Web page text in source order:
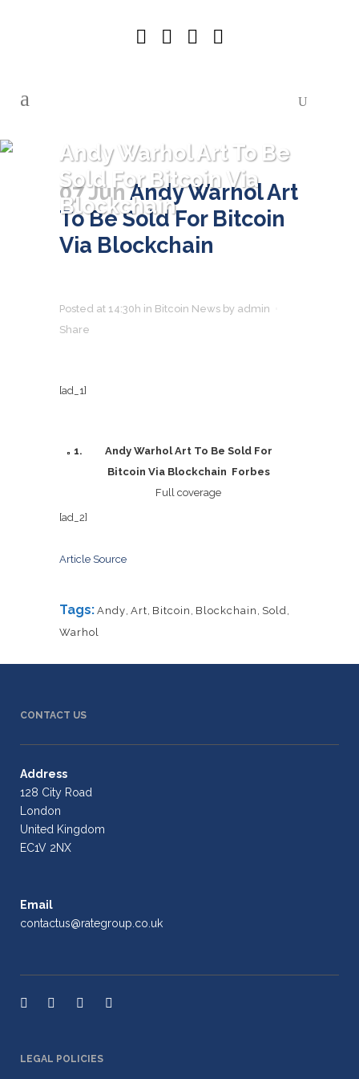
Andy Warhol Art To Be
Sold For Bitcoin Via
Blockchain
07 JunAndy Warhol Art
To Be Sold For Bitcoin
Via Blockchain
Posted at 14:30h in Bitcoin News by admin
Share
[ad_1]
Andy Warhol Art To Be Sold For
Bitcoin Via Blockchain Forbes
Full coverage
[ad_2]
Article Source
Tags: Andy, Art, Bitcoin , Blockchain , Sold,
Warhol
CONTACT US
Address
128 City Road
London
United Kingdom
EC1V 2NX
Email
contactus@rategroup.co.uk
LEGAL POLICIES